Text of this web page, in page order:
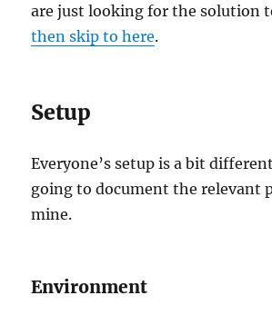
are just looking for the solution
then skip to here.
Setup
Everyone’s setup is a bit
going to document the relevant
mine.
Environment